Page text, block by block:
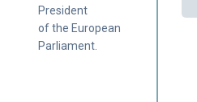
President
of the European
Parliament.